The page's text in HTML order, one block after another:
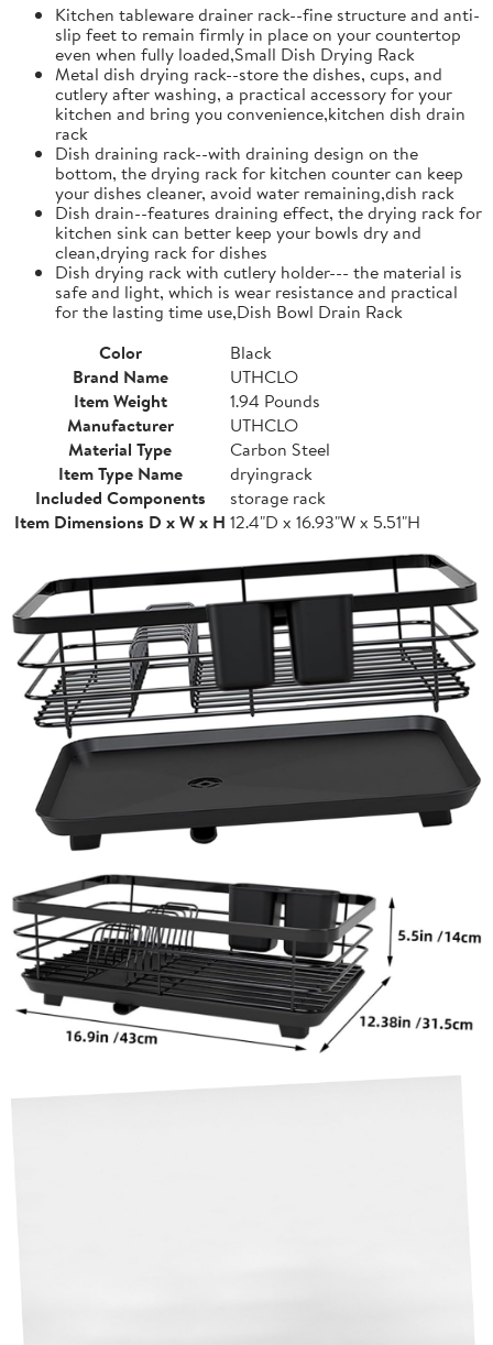
Kitchen tableware drainer rack--fine structure and anti-
slip feet to remain firmly in place on your countertop
even when fully loaded,Small Dish Drying Rack
Metal dish drying rack--store the dishes, cups, and
cutlery after washing, a practical accessory for your
kitchen and bring you convenience,kitchen dish drain
rack
Dish draining rack--with draining design on the
bottom, the drying rack for kitchen counter can keep
your dishes cleaner, avoid water remaining,dish rack
Dish drain--features draining effect, the drying rack for
kitchen sink can better keep your bowls dry and
clean,drying rack for dishes
Dish drying rack with cutlery holder--- the material is
safe and light, which is wear resistance and practical
for the lasting time use,Dish Bowl Drain Rack
Color
Black
Brand Name
UTHCLO
Item Weight
1.94 Pounds
Manufacturer
UTHCLO
Material Type
Carbon Steel
Item Type Name
dryingrack
Included Components
storage rack
Item Dimensions D x W x H 12.4"D x 16.93"W x 5.51"H